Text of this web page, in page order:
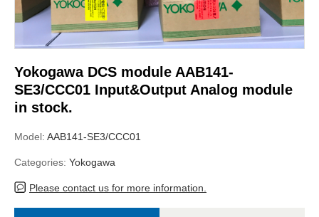
Yokogawa DCS module AAB141-
SE3/CCC01 Input&Output Analog module
in stock.
Model: AAB141-SE3/CCC01
Categories: Yokogawa
Please contact us for more information.